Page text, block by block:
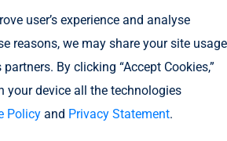
user’s experience and analyse
reasons, we may share your site usage
By clicking “Accept Cookies,”
your device all the technologies
Policy and Privacy Statement.